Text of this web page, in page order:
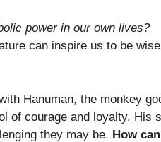
power in our own lives?
can inspire us to be
Hanuman, the monkey
of courage and loyalty. His
they may be. How